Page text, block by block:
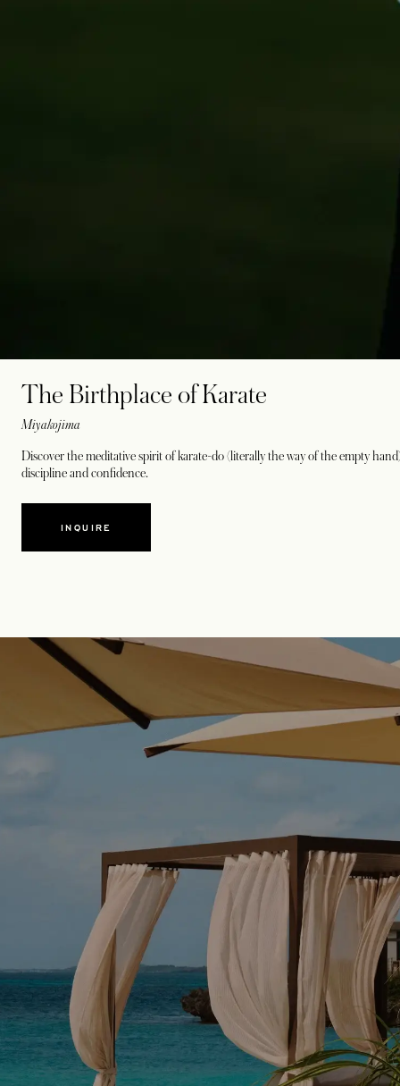
The Birthplace of Karate
Miyakojima
Discover the meditative spirit of karate-do (literally the way of the empty
discipline and confidence.
INQUIRE
opens in a new tab
opens in a new tab